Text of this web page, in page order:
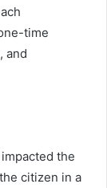
time
and
the
citizen in a